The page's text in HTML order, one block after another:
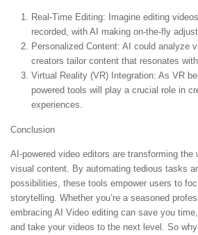
Real-Time Editing: Imagine editing
recorded, with AI making on-the-fly
Personalized Content: AI could analyze
creators tailor content that resonates
Virtual Reality (VR) Integration: As VR
powered tools will play a crucial role in
experiences.
Conclusion
AI-powered video editors are transforming the
visual content. By automating tedious tasks
possibilities, these tools empower users to
storytelling. Whether you’re a seasoned
embracing AI Video editing can save you
and take your videos to the next level. So